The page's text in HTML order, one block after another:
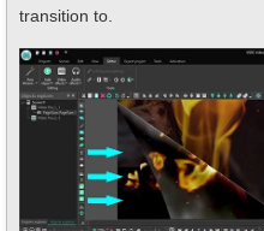
transition to.